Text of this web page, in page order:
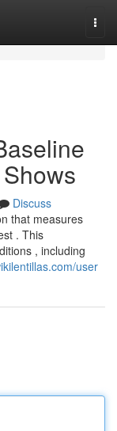
Discuss
that measures
. This
, including
user